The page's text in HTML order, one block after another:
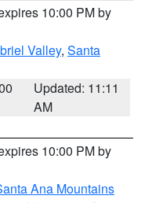
10:00 PM by
Valley, Santa
Updated: 11:11
AM
10:00 PM by
Ana Mountains